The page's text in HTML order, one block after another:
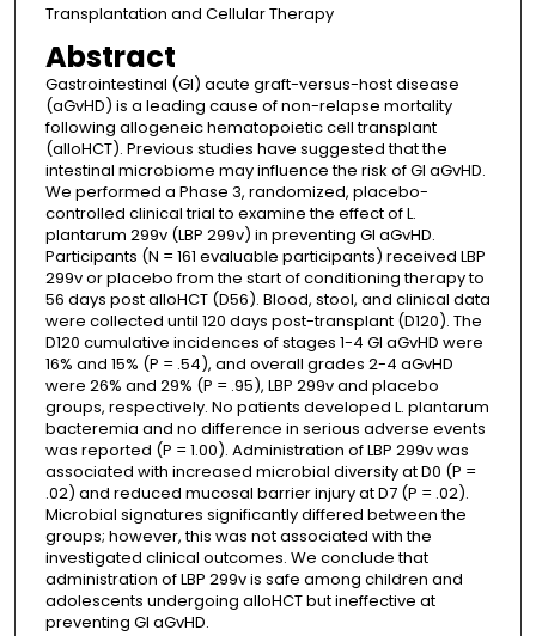
Transplantation and Cellular Therapy
Abstract
Gastrointestinal (GI) acute graft-versus-host disease
(aGvHD) is a leading cause of non-relapse mortality
following allogeneic hematopoietic cell transplant
(alloHCT). Previous studies have suggested that the
intestinal microbiome may influence the risk of GI aGvHD.
We performed a Phase 3, randomized, placebo-
controlled clinical trial to examine the effect of L.
plantarum 299v (LBP 299v) in preventing GI aGvHD.
Participants (N = 161 evaluable participants) received LBP
299v or placebo from the start of conditioning therapy to
56 days post alloHCT (D56). Blood, stool, and clinical data
were collected until 120 days post-transplant (D120). The
D120 cumulative incidences of stages 1-4 GI aGvHD were
16% and 15% (P = .54), and overall grades 2-4 aGvHD
were 26% and 29% (P = .95), LBP 299v and placebo
groups, respectively. No patients developed L. plantarum
bacteremia and no difference in serious adverse events
was reported (P = 1.00). Administration of LBP 299v was
associated with increased microbial diversity at D0 (P =
.02) and reduced mucosal barrier injury at D7 (P = .02).
Microbial signatures significantly differed between the
groups; however, this was not associated with the
investigated clinical outcomes. We conclude that
administration of LBP 299v is safe among children and
adolescents undergoing alloHCT but ineffective at
preventing GI aGvHD.